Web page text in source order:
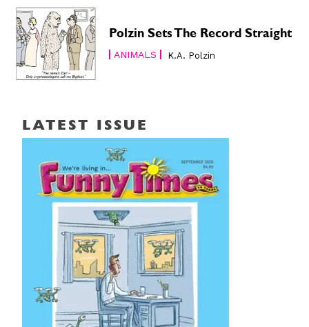
Polzin Sets The Record Straight
ANIMALS K.A. Polzin
LATEST ISSUE